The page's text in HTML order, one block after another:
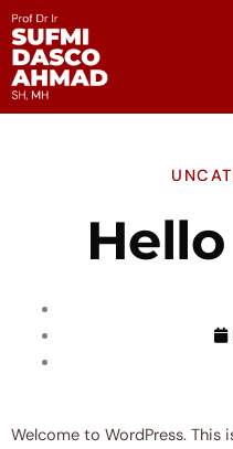
Skip
to
content
Welcome to WordPress.